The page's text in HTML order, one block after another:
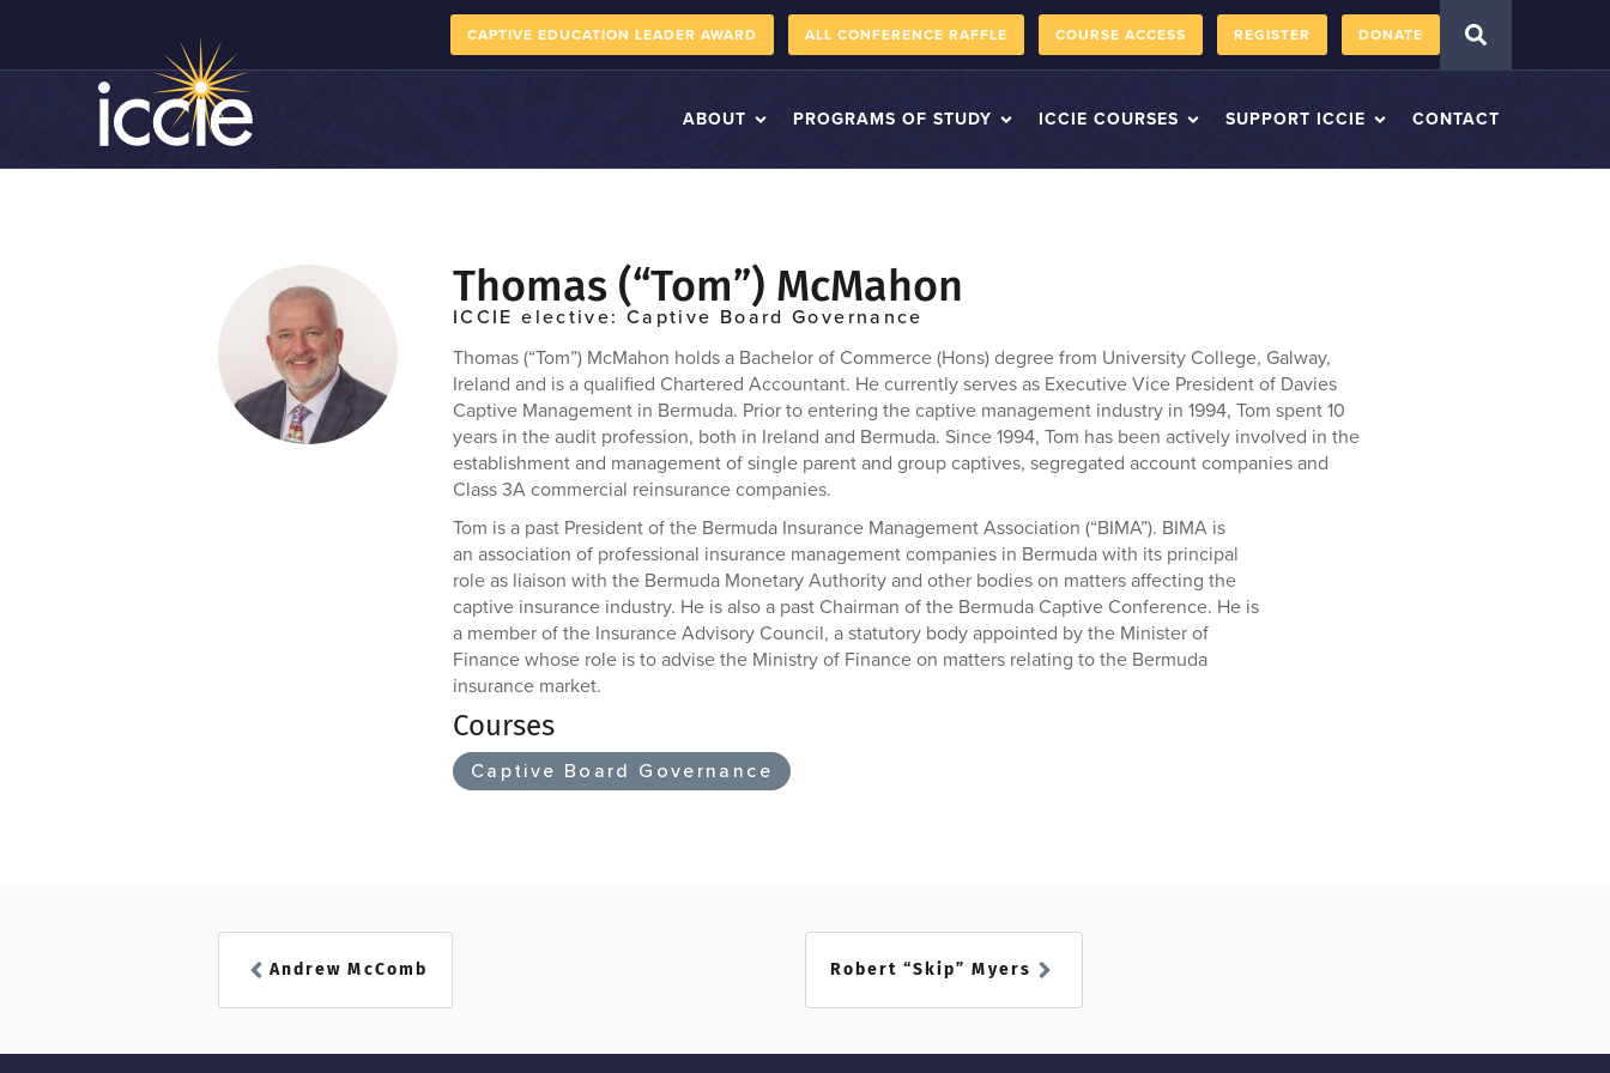
CAPTIVE EDUCATION LEADER AWARD ALL CONFERENCE RAFFLE COURSE ACCESS REGISTER DONATE
ABOUT PROGRAMS OF STUDY ICCIE COURSES SUPPORT ICCIE CONTACT
Thomas (“Tom”) McMahon
ICCIE elective: Captive Board Governance
Thomas (“Tom”) McMahon holds a Bachelor of Commerce (Hons) degree from University College, Galway,
Ireland and is a qualified Chartered Accountant. He currently serves as Executive Vice President of Davies
Captive Management in Bermuda. Prior to entering the captive management industry in 1994, Tom spent 10
years in the audit profession, both in Ireland and Bermuda. Since 1994, Tom has been actively involved in the
establishment and management of single parent and group captives, segregated account companies and
Class 3A commercial reinsurance companies.
Tom is a past President of the Bermuda Insurance Management Association (“BIMA”). BIMA is
an association of professional insurance management companies in Bermuda with its principal
role as liaison with the Bermuda Monetary Authority and other bodies on matters affecting the
captive insurance industry. He is also a past Chairman of the Bermuda Captive Conference. He is
a member of the Insurance Advisory Council, a statutory body appointed by the Minister of
Finance whose role is to advise the Ministry of Finance on matters relating to the Bermuda
insurance market.
Courses
Captive Board Governance
Andrew McComb Robert “Skip” Myers